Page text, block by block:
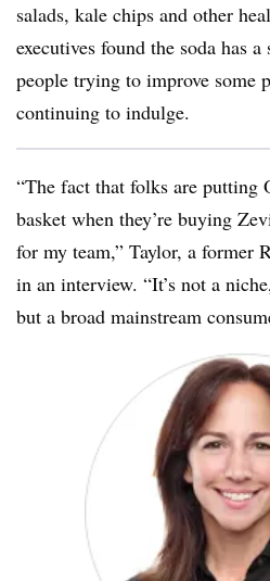
salads, kale chips and other
executives found the soda has
people trying to improve some
continuing to indulge.
“The fact that folks are putting
basket when they’re buying
for my team,” Taylor, a former
in an interview. “It’s not a
but a broad mainstream